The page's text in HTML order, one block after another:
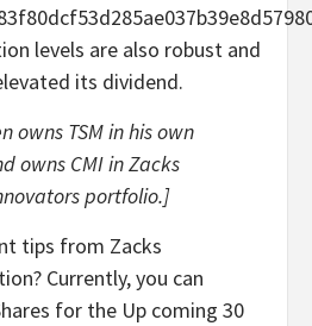
levels are also robust and
its dividend.
owns TSM in his own
owns CMI in Zacks
portfolio.]
tips from Zacks
Currently, you can
for the Up coming 30